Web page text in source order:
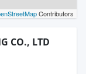
Contributors
CO., LTD